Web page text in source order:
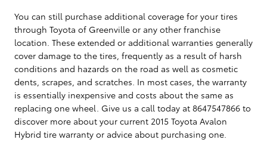
You can still purchase additional coverage for your tires
through Toyota of Greenville or any other franchise
location. These extended or additional warranties generally
cover damage to the tires, frequently as a result of harsh
conditions and hazards on the road as well as cosmetic
dents, scrapes, and scratches. In most cases, the warranty
is essentially inexpensive and costs about the same as
replacing one wheel. Give us a call today at 8647547866 to
discover more about your current 2015 Toyota Avalon
Hybrid tire warranty or advice about purchasing one.